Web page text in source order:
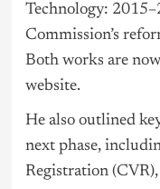
Technology:
Commission’s
Both works are
website.
He also outlined
next phase,
Registration